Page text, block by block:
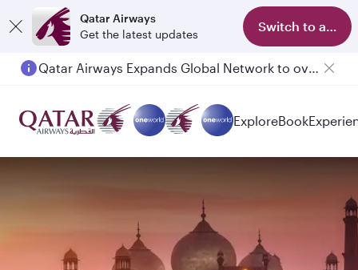
Qatar Airways
Get the latest updates
Switch to app
Qatar Airways Expands Global Network to over 160 Destinations
ExploreBook